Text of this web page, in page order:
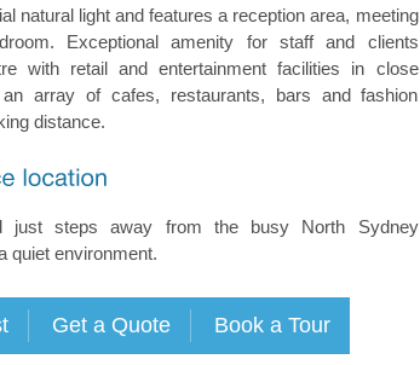
natural light and features a reception area, meeting
Exceptional amenity for staff and clients
with retail and entertainment facilities in close
an array of cafes, restaurants, bars and fashion
distance.
just steps away from the busy North Sydney
quiet environment.